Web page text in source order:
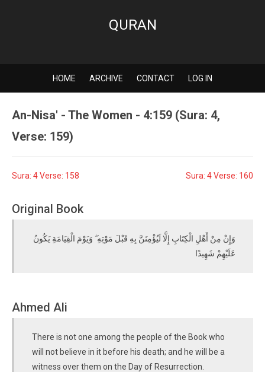
QURAN
HOME ARCHIVE CONTACT LOG IN
An-Nisa' - The Women - 4:159 (Sura: 4,
Verse: 159)
Sura: 4 Verse: 158 Sura: 4 Verse: 160
Original Book
وَإِنْ مِنْ أَهْلِ الْكِتَابِ إِلَّا لَيُؤْمِنَنَّ بِهِ قَبْلَ مَوْتِهِ ۖ وَيَوْمَ الْقِيَامَةِ يَكُونُ
عَلَيْهِمْ شَهِيدًا
Ahmed Ali
There is not one among the people of the Book who
will not believe in it before his death; and he will be a
witness over them on the Day of Resurrection.